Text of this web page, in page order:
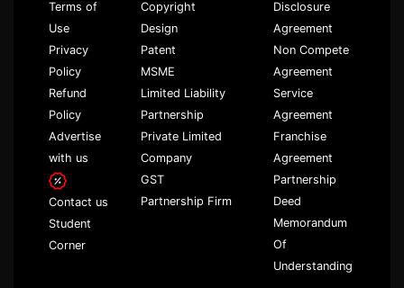
Terms of
Use
Privacy
Policy
Refund
Policy
Advertise
with us
Contact us
Student
Corner
Copyright
Design
Patent
MSME
Limited Liability
Partnership
Private Limited
Company
GST
Partnership Firm
Disclosure
Agreement
Non Compete
Agreement
Service
Agreement
Franchise
Agreement
Partnership
Deed
Memorandum
Of
Understanding